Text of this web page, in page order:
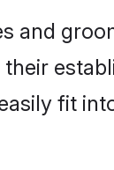
and
fit